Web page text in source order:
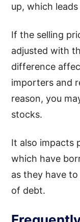
up, which
If the selling
adjusted with
difference
importers and
reason, you
stocks.
It also impacts
which have
as they have
of debt.